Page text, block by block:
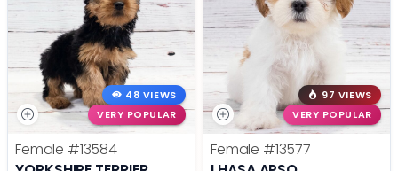
48 VIEWS
VERY POPULAR
Female #13584
97 VIEWS
VERY POPULAR
Female #13577